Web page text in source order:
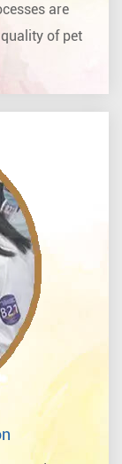
are
of pet